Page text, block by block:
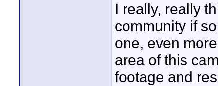
I really, really
community if
one, even
area of this
footage and